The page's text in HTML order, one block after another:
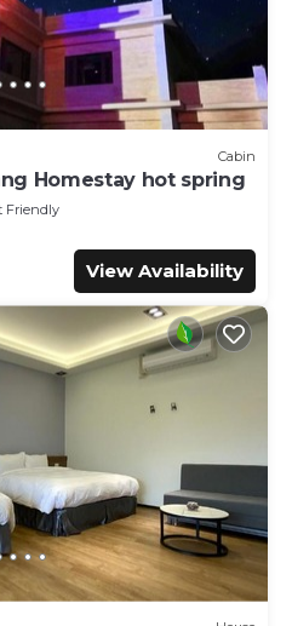
Cabin
Homestay hot spring
Friendly
View Availability